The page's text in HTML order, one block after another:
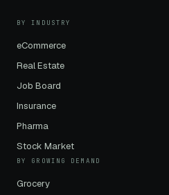
BY INDUSTRY
eCommerce
Real Estate
Job Board
Insurance
Pharma
Stock Market
BY GROWING DEMAND
Grocery